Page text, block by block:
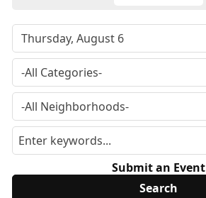
Submit an Event